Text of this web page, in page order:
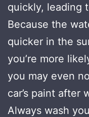
quickly, leading
Because the
quicker in the
you’re more
you may even
car’s paint after
Always wash